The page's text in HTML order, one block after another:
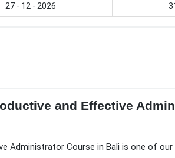
27 - 12 - 2026
and Effective
Administrator Course in Bali is one of